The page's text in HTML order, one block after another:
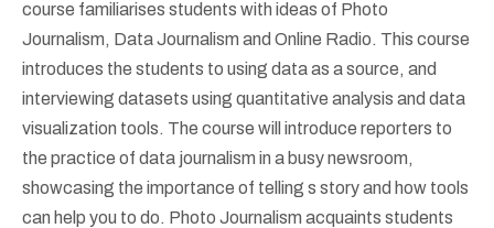
course familiarises students with ideas of Photo
Journalism, Data Journalism and Online Radio. This course
introduces the students to using data as a source, and
interviewing datasets using quantitative analysis and data
visualization tools. The course will introduce reporters to
the practice of data journalism in a busy newsroom,
showcasing the importance of telling s story and how tools
can help you to do. Photo Journalism acquaints students